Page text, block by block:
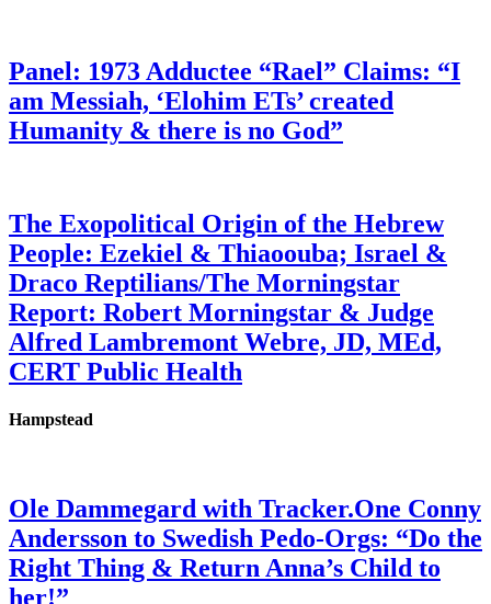
Panel: 1973 Adductee “Rael” Claims: “I
am Messiah, ‘Elohim ETs’ created
Humanity & there is no God”
The Exopolitical Origin of the Hebrew
People: Ezekiel & Thiaoouba; Israel &
Draco Reptilians/The Morningstar
Report: Robert Morningstar & Judge
Alfred Lambremont Webre, JD, MEd,
CERT Public Health
Hampstead
Ole Dammegard with Tracker.One Conny
Andersson to Swedish Pedo-Orgs: “Do the
Right Thing & Return Anna’s Child to
her!”